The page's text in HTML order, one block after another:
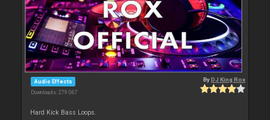
Audio Effects
Downloads: 279 067
ByDJ King Rox
Hard Kick Bass Loops.